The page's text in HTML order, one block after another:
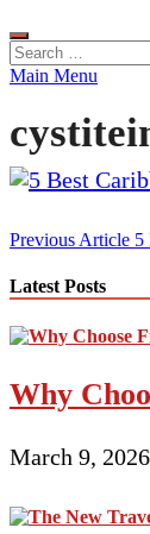
Search
for:
Main Menu
Post
navigation
Previous Article 5
Latest Posts
Why
March 9, 2026